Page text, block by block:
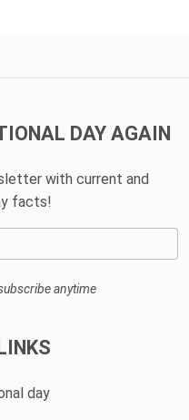
DAY AGAIN
with current and
facts!
anytime
day